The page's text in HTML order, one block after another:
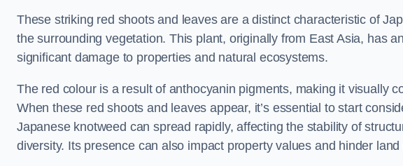
These striking red shoots and leaves are a distinct characteristic of
the surrounding vegetation. This plant, originally from East Asia, has
significant damage to properties and natural ecosystems.
The red colour is a result of anthocyanin pigments, making it visually
When these red shoots and leaves appear, it’s essential to start
Japanese knotweed can spread rapidly, affecting the stability of
diversity. Its presence can also impact property values and hinder